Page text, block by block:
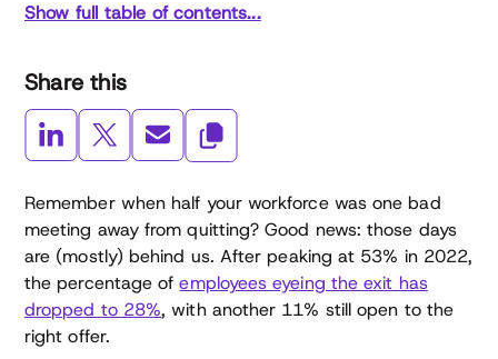
Show full table of contents...
Share this
Remember when half your workforce was one bad
meeting away from quitting? Good news: those days
are (mostly) behind us. After peaking at 53% in 2022,
the percentage ofemployees eyeing the exit has
dropped to 28%, with another 11% still open to the
right offer.